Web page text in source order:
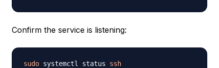
Confirm the service is listening:
sudo systemctl status ssh